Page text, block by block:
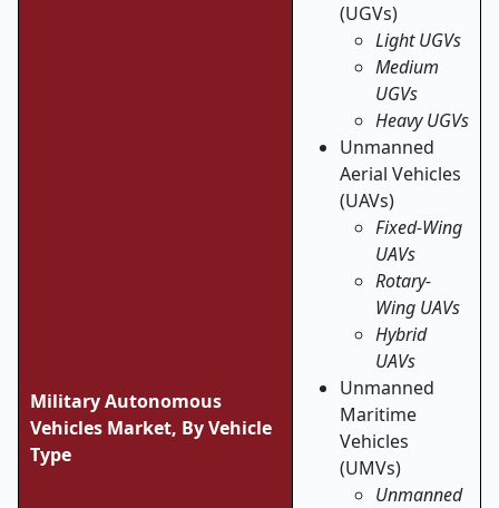
Military Autonomous
Vehicles Market, By Vehicle
Type
(UGVs)
Light UGVs
Medium
UGVs
Heavy UGVs
Unmanned
Aerial Vehicles
(UAVs)
Fixed-Wing
UAVs
Rotary-
Wing UAVs
Hybrid
UAVs
Unmanned
Maritime
Vehicles
(UMVs)
Unmanned